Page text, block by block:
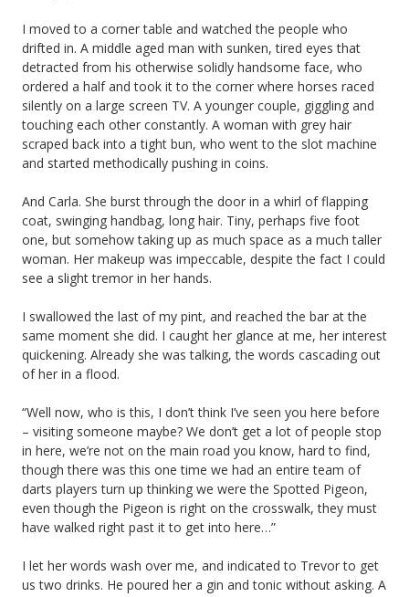
I moved to a corner table and watched the people who
drifted in. A middle aged man with sunken, tired eyes that
detracted from his otherwise solidly handsome face, who
ordered a half and took it to the corner where horses raced
silently on a large screen TV. A younger couple, giggling and
touching each other constantly. A woman with grey hair
scraped back into a tight bun, who went to the slot machine
and started methodically pushing in coins.
And Carla. She burst through the door in a whirl of flapping
coat, swinging handbag, long hair. Tiny, perhaps five foot
one, but somehow taking up as much space as a much taller
woman. Her makeup was impeccable, despite the fact I could
see a slight tremor in her hands.
I swallowed the last of my pint, and reached the bar at the
same moment she did. I caught her glance at me, her interest
quickening. Already she was talking, the words cascading out
of her in a flood.
“Well now, who is this, I don’t think I’ve seen you here before
– visiting someone maybe? We don’t get a lot of people stop
in here, we’re not on the main road you know, hard to find,
though there was this one time we had an entire team of
darts players turn up thinking we were the Spotted Pigeon,
even though the Pigeon is right on the crosswalk, they must
have walked right past it to get into here…”
I let her words wash over me, and indicated to Trevor to get
us two drinks. He poured her a gin and tonic without asking. A